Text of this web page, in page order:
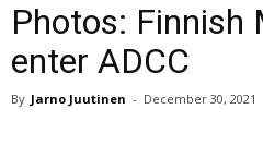
Photos:
enter ADCC
By Jarno Juutinen - December 30, 2021